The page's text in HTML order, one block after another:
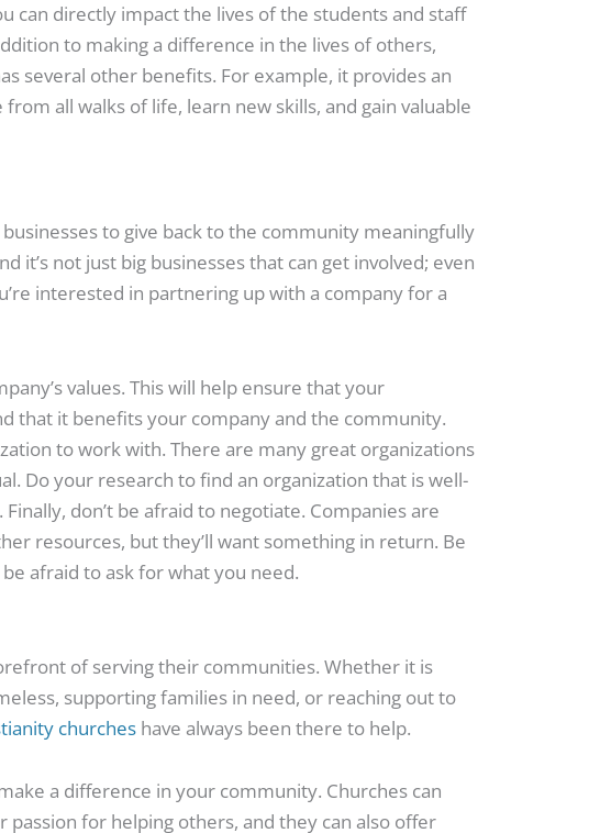
can directly impact the lives of the students and staff
to making a difference in the lives of others,
several other benefits. For example, it provides an
all walks of life, learn new skills, and gain valuable
to give back to the community meaningfully
it’s not just big businesses that can get involved; even
interested in partnering up with a company for a
values. This will help ensure that your
that it benefits your company and the community.
to work with. There are many great organizations
Do your research to find an organization that is well-
don’t be afraid to negotiate. Companies are
resources, but they’ll want something in return. Be
afraid to ask for what you need.
of serving their communities. Whether it is
supporting families in need, or reaching out to
churches have always been there to help.
a difference in your community. Churches can
for helping others, and they can also offer